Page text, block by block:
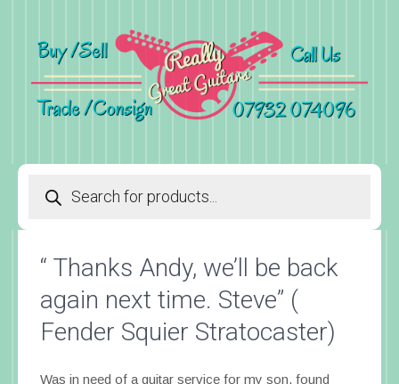
search
“ Thanks Andy, we’ll be back
again next time. Steve” (
Fender Squier Stratocaster)
Was in need of a guitar service for my son, found